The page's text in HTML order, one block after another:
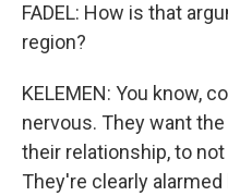
FADEL: How is that
region?
KELEMEN: You know,
nervous. They want the
their relationship, to
They're clearly